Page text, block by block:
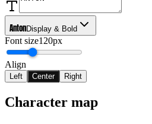
AntonDisplay & Bold
Font size120px
Align
Left Center Right
Character map